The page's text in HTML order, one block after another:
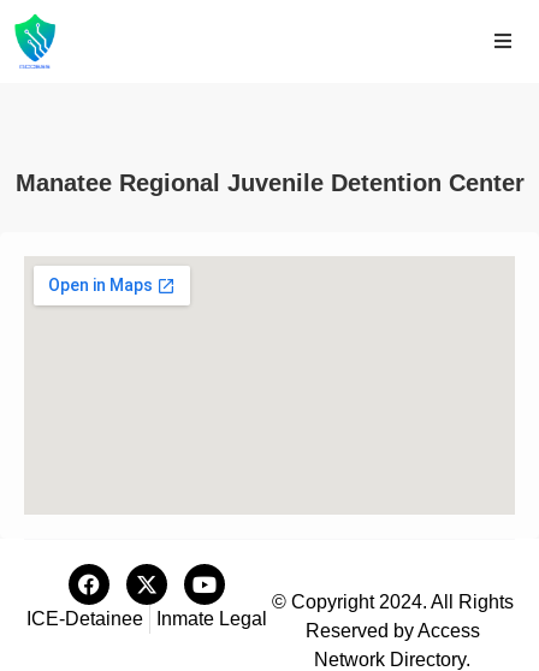
Manatee Regional Juvenile Detention Center
ICE-Detainee Inmate Legal
© Copyright 2024. All Rights
Reserved by Access
Network Directory.